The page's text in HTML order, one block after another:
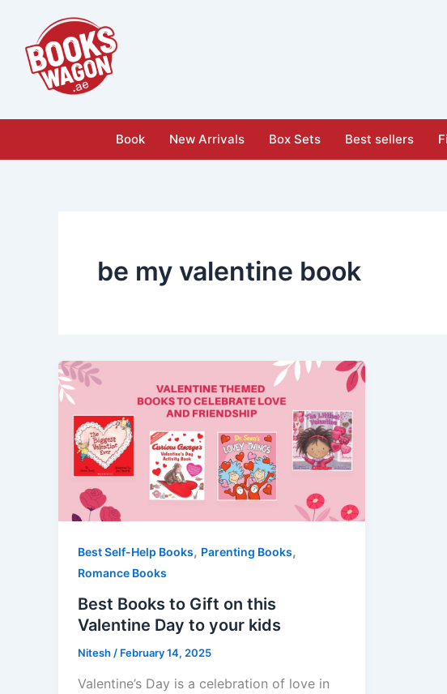
content
Book New Arrivals Box Sets Best sellers
be my valentine book
Best Self-Help Books, Parenting Books,
Romance Books
Best Books to Gift on this
Valentine Day to your kids
Nitesh / February 14, 2025
Valentine’s Day is a celebration of love in